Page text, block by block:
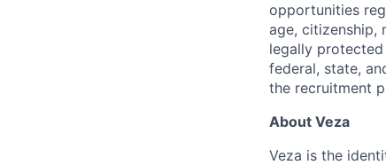
opportunities
age, citizenship,
legally
federal, state,
the recruitment
About Veza
Veza is the